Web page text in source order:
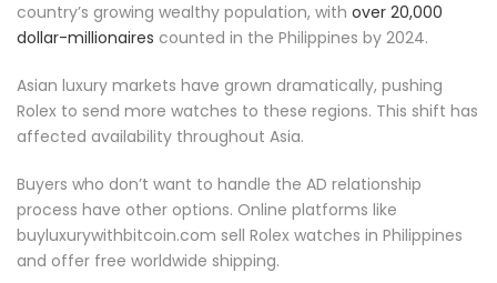
country’s growing wealthy population, with over 20,000
dollar-millionaires counted in the Philippines by 2024.
Asian luxury markets have grown dramatically, pushing
Rolex to send more watches to these regions. This shift has
affected availability throughout Asia.
Buyers who don’t want to handle the AD relationship
process have other options. Online platforms like
buyluxurywithbitcoin.com sell Rolex watches in Philippines
and offer free worldwide shipping.